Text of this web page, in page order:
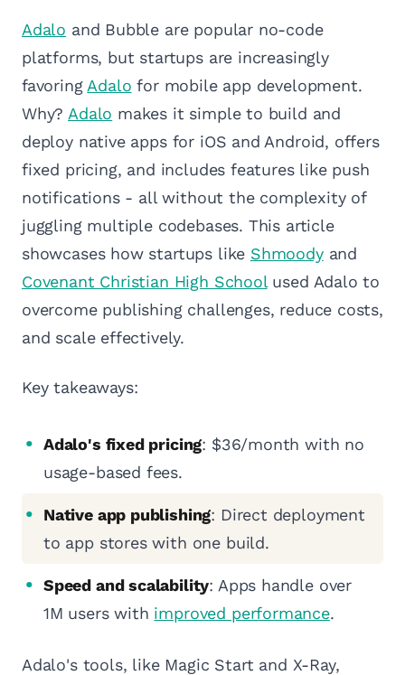
Adalo and Bubble are popular no-code
platforms, but startups are increasingly
favoring Adalo for mobile app development.
Why? Adalo makes it simple to build and
deploy native apps for iOS and Android, offers
fixed pricing, and includes features like push
notifications - all without the complexity of
juggling multiple codebases. This article
showcases how startups like Shmoodyand
Covenant Christian High School used Adalo to
overcome publishing challenges, reduce costs,
and scale effectively.
Key takeaways:
Adalo's fixed pricing: $36/month with no
usage-based fees.
Native app publishing: Direct deployment
to app stores with one build.
Speed and scalability: Apps handle over
1M users with improved performance.
Adalo's tools, like Magic Start and X-Ray,